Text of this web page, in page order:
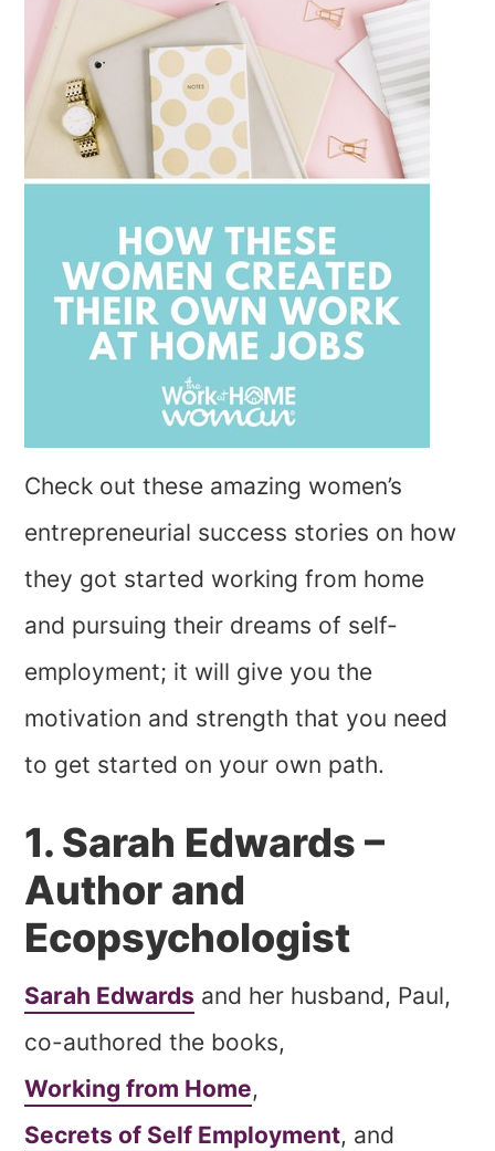
Check out these amazing women’s
entrepreneurial success stories on how
they got started working from home
and pursuing their dreams of self-
employment; it will give you the
motivation and strength that you need
to get started on your own path.
1. Sarah Edwards –
Author and
Ecopsychologist
Sarah Edwards and her husband, Paul,
co-authored the books,
Working from Home,
Secrets of Self Employment, and